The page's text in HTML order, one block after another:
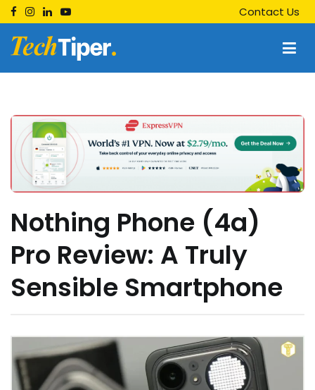
Skip
to
content
Contact Us
Techtiper
Nothing Phone (4a)
Pro Review: A Truly
Sensible Smartphone